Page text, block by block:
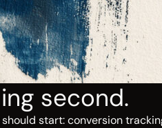
second.
start: conversion